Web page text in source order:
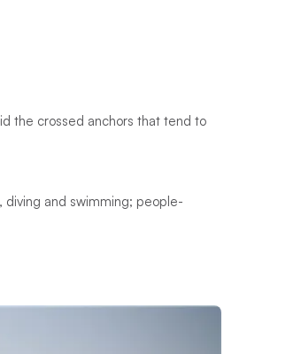
the crossed anchors that tend to
diving and swimming; people-